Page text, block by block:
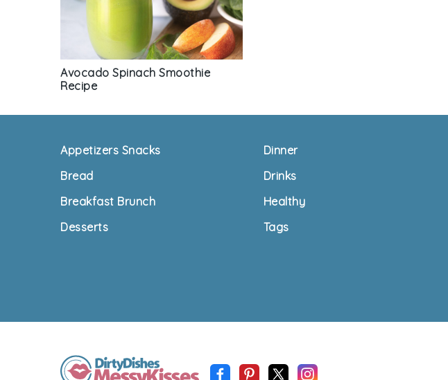
Avocado Spinach Smoothie
Recipe
FooterAppetizers Snacks
Bread
Breakfast Brunch
Desserts
Dinner
Drinks
Healthy
Tags